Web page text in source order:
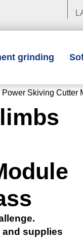
grinding
Skiving Cutter
and supplies